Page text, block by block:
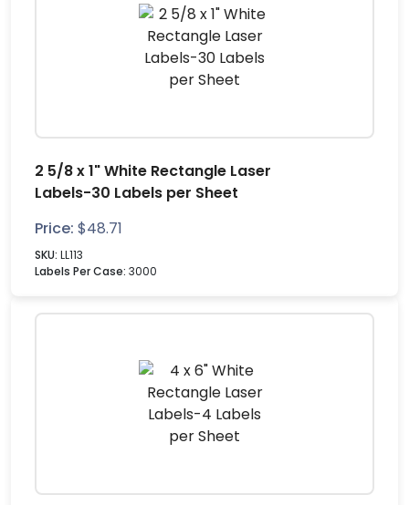
2 5/8 x 1" White Rectangle Laser
Labels-30 Labels per Sheet
Price: $48.71
SKU: LL113
Labels Per Case: 3000